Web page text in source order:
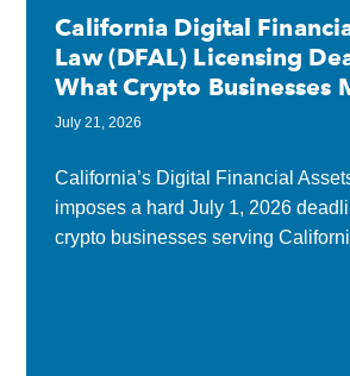
California Digital
Law (DFAL) Licensing
What Crypto Businesses
July 21, 2026
California’s Digital Financial
imposes a hard July 1, 2026
crypto businesses serving